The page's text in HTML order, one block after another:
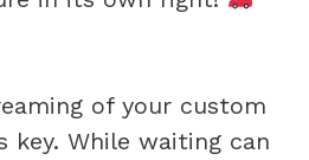
of your custom
key. While waiting can